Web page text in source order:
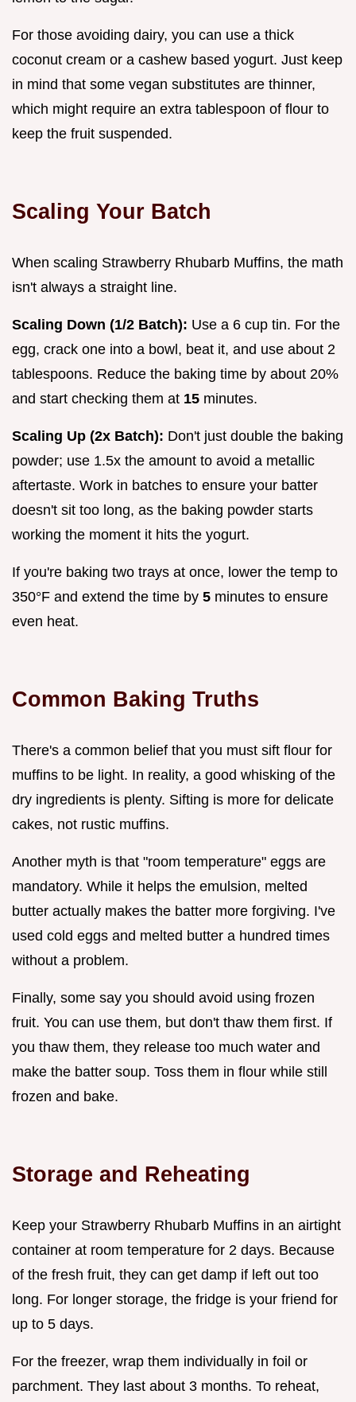
For those avoiding dairy, you can use a thick
coconut cream or a cashew based yogurt. Just keep
in mind that some vegan substitutes are thinner,
which might require an extra tablespoon of flour to
keep the fruit suspended.
Scaling Your Batch
When scaling Strawberry Rhubarb Muffins, the math
isn't always a straight line.
Scaling Down (1/2 Batch): Use a 6 cup tin. For the
egg, crack one into a bowl, beat it, and use about 2
tablespoons. Reduce the baking time by about 20%
and start checking them at 15 minutes.
Scaling Up (2x Batch): Don't just double the baking
powder; use 1.5x the amount to avoid a metallic
aftertaste. Work in batches to ensure your batter
doesn't sit too long, as the baking powder starts
working the moment it hits the yogurt.
If you're baking two trays at once, lower the temp to
350°F and extend the time by 5 minutes to ensure
even heat.
Common Baking Truths
There's a common belief that you must sift flour for
muffins to be light. In reality, a good whisking of the
dry ingredients is plenty. Sifting is more for delicate
cakes, not rustic muffins.
Another myth is that "room temperature" eggs are
mandatory. While it helps the emulsion, melted
butter actually makes the batter more forgiving. I've
used cold eggs and melted butter a hundred times
without a problem.
Finally, some say you should avoid using frozen
fruit. You can use them, but don't thaw them first. If
you thaw them, they release too much water and
make the batter soup. Toss them in flour while still
frozen and bake.
Storage and Reheating
Keep your Strawberry Rhubarb Muffins in an airtight
container at room temperature for 2 days. Because
of the fresh fruit, they can get damp if left out too
long. For longer storage, the fridge is your friend for
up to 5 days.
For the freezer, wrap them individually in foil or
parchment. They last about 3 months. To reheat,